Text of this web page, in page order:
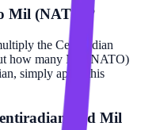
Mil (NATO)?
the Centiradian
how many Mil (NATO)
simply apply this
and Mil